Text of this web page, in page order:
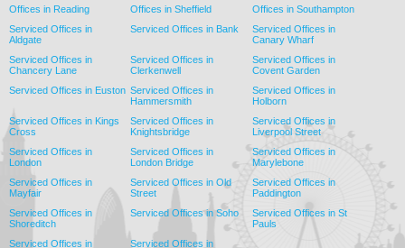
Offices in Reading
Offices in Sheffield
Offices in Southampton
Serviced Offices in
Aldgate
Serviced Offices in Bank
Serviced Offices in
Canary Wharf
Serviced Offices in
Chancery Lane
Serviced Offices in
Clerkenwell
Serviced Offices in
Covent Garden
Serviced Offices in Euston Serviced Offices in
Hammersmith
Serviced Offices in
Holborn
Serviced Offices in Kings
Cross
Serviced Offices in
Knightsbridge
Serviced Offices in
Liverpool Street
Serviced Offices in
London
Serviced Offices in
London Bridge
Serviced Offices in
Marylebone
Serviced Offices in
Mayfair
Serviced Offices in Old
Street
Serviced Offices in
Paddington
Serviced Offices in
Shoreditch
Serviced Offices in Soho
Serviced Offices in St
Pauls
Serviced Offices in
Serviced Offices in